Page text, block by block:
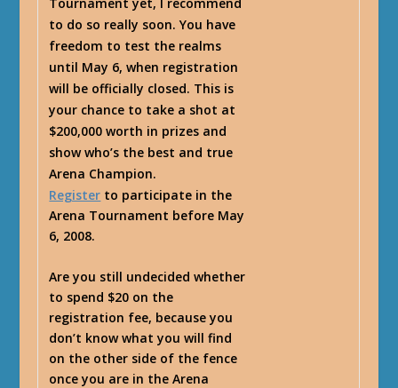
Tournament yet, I recommend
to do so really soon. You have
freedom to test the realms
until May 6, when registration
will be officially closed. This is
your chance to take a shot at
$200,000 worth in prizes and
show who’s the best and true
Arena Champion.
Register to participate in the
Arena Tournament before May
6, 2008.
Are you still undecided whether
to spend $20 on the
registration fee, because you
don’t know what you will find
on the other side of the fence
once you are in the Arena